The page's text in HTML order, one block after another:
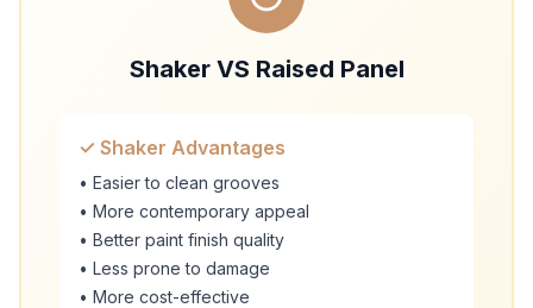
Shaker VS Raised Panel
✓ Shaker Advantages
• Easier to clean grooves
• More contemporary appeal
• Better paint finish quality
• Less prone to damage
• More cost-effective